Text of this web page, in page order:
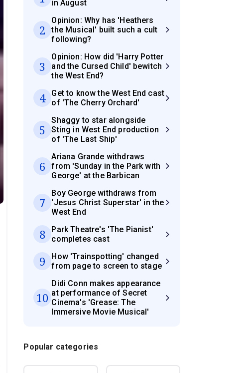
in August
2
Opinion: Why has 'Heathers
the Musical' built such a cult
following?
3
Opinion: How did 'Harry Potter
and the Cursed Child' bewitch
the West End?
4
Get to know the West End cast
of 'The Cherry Orchard'
5
Shaggy to star alongside
Sting in West End production
of 'The Last Ship'
6
Ariana Grande withdraws
from 'Sunday in the Park with
George' at the Barbican
7
Boy George withdraws from
'Jesus Christ Superstar' in the
West End
8
Park Theatre's 'The Pianist'
completes cast
9
How 'Trainspotting' changed
from page to screen to stage
10
Didi Conn makes appearance
at performance of Secret
Cinema's 'Grease: The
Immersive Movie Musical'
Popular categories